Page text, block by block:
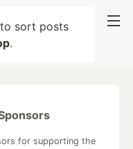
sort posts
.
for supporting the